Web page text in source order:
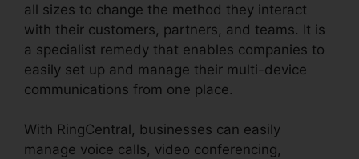
all sizes to change the method they interact
with their customers, partners, and teams. It is
a specialist remedy that enables companies to
easily set up and manage their multi-device
communications from one place.
With RingCentral, businesses can easily
manage voice calls, video conferencing,